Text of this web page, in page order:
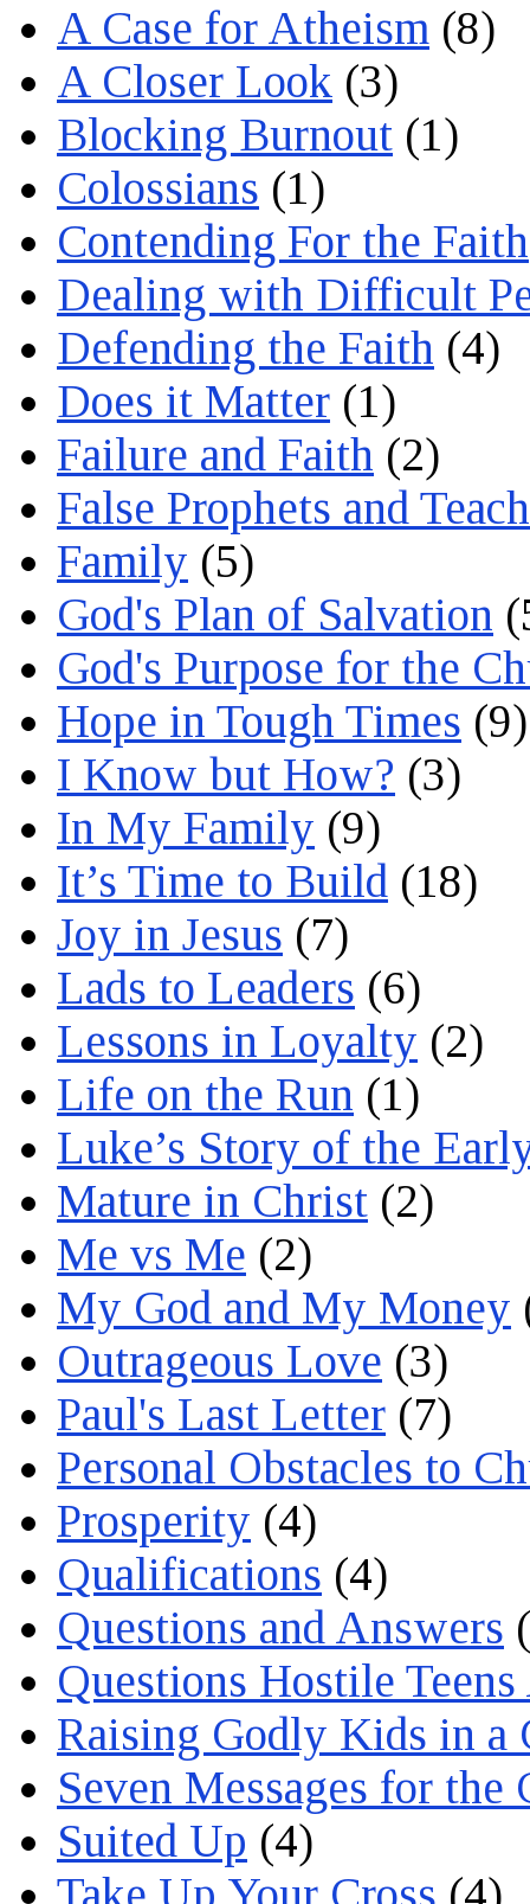
A Case for Atheism (8)
A Closer Look (3)
Blocking Burnout (1)
Colossians (1)
Contending For the Faith
Dealing with Difficult
Defending the Faith (4)
Does it Matter (1)
Failure and Faith (2)
False Prophets and
Family (5)
God's Plan of Salvation
God's Purpose for the
Hope in Tough Times (9)
I Know but How? (3)
In My Family (9)
It’s Time to Build (18)
Joy in Jesus (7)
Lads to Leaders (6)
Lessons in Loyalty (2)
Life on the Run (1)
Luke’s Story of the
Mature in Christ (2)
Me vs Me (2)
My God and My Money
Outrageous Love (3)
Paul's Last Letter (7)
Personal Obstacles to
Prosperity (4)
Qualifications (4)
Questions and Answers
Questions Hostile
Raising Godly Kids in a
Seven Messages for the
Suited Up (4)
Take Up Your Cross (4)